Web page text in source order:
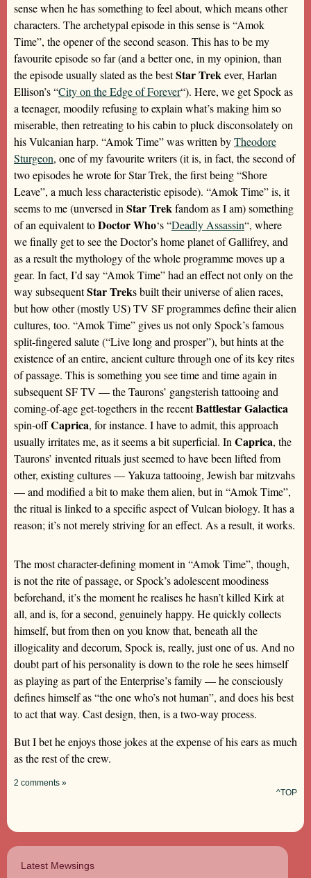
sense when he has something to feel about, which means other
characters. The archetypal episode in this sense is “Amok
Time”, the opener of the second season. This has to be my
favourite episode so far (and a better one, in my opinion, than
the episode usually slated as the bestStar Trekever, Harlan
Ellison’s “City on the Edge of Forever“). Here, we get Spock as
a teenager, moodily refusing to explain what’s making him so
miserable, then retreating to his cabin to pluck disconsolately on
his Vulcanian harp. “Amok Time” was written byTheodore
Sturgeon, one of my favourite writers (it is, in fact, the second of
two episodes he wrote for Star Trek, the first being “Shore
Leave”, a much less characteristic episode). “Amok Time” is, it
seems to me (unversed in Star Trekfandom as I am) something
of an equivalent toDoctor Who‘s “Deadly Assassin“, where
we finally get to see the Doctor’s home planet of Gallifrey, and
as a result the mythology of the whole programme moves up a
gear. In fact, I’d say “Amok Time” had an effect not only on the
way subsequentStar Treks built their universe of alien races,
but how other (mostly US) TV SF programmes define their alien
cultures, too. “Amok Time” gives us not only Spock’s famous
split-fingered salute (“Live long and prosper”), but hints at the
existence of an entire, ancient culture through one of its key rites
of passage. This is something you see time and time again in
subsequent SF TV — the Taurons’ gangsterish tattooing and
coming-of-age get-togethers in the recentBattlestar Galactica
spin-offCaprica, for instance. I have to admit, this approach
usually irritates me, as it seems a bit superficial. In Caprica, the
Taurons’ invented rituals just seemed to have been lifted from
other, existing cultures — Yakuza tattooing, Jewish bar mitzvahs
— and modified a bit to make them alien, but in “Amok Time”,
the ritual is linked to a specific aspect of Vulcan biology. It has a
reason; it’s not merely striving for an effect. As a result, it works.
The most character-defining moment in “Amok Time”, though,
is not the rite of passage, or Spock’s adolescent moodiness
beforehand, it’s the moment he realises he hasn’t killed Kirk at
all, and is, for a second, genuinely happy. He quickly collects
himself, but from then on you know that, beneath all the
illogicality and decorum, Spock is, really, just one of us. And no
doubt part of his personality is down to the role he sees himself
as playing as part of the Enterprise’s family — he consciously
defines himself as “the one who’s not human”, and does his best
to act that way. Cast design, then, is a two-way process.
But I bet he enjoys those jokes at the expense of his ears as much
as the rest of the crew.
2 comments »
^TOP
Latest Mewsings